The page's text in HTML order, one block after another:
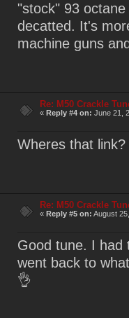
"stock" 93
decatted. It's
machine guns
Re: M50 Crackle
«Reply #4 on: June 21,
Wheres that
Re: M50 Crackle
«Reply #5 on: August
Good tune. I had
went back to
👌